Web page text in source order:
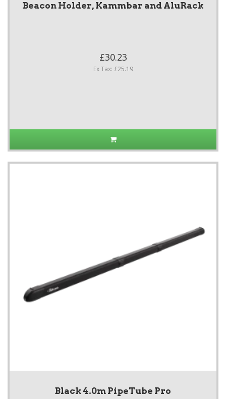
Beacon Holder, Kammbar and AluRack
£30.23
Ex Tax: £25.19
Black 4.0m PipeTube Pro